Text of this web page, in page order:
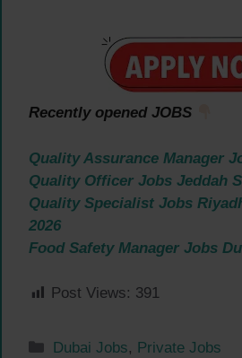
Recently opened JOBS
Quality Assurance Manager
Quality Officer Jobs Jeddah
Quality Specialist Jobs
2026
Food Safety Manager Jobs
Post Views: 391
Categories
Dubai Jobs, Private Jobs